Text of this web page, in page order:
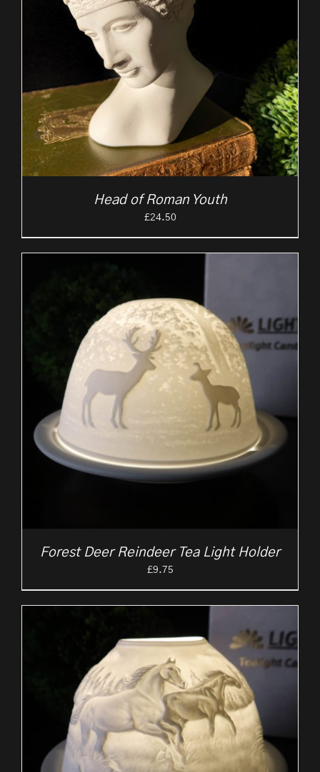
Head of Roman Youth
£24.50
Forest Deer Reindeer Tea Light Holder
£9.75